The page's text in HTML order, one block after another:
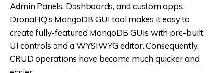
Admin Panels, Dashboards, and custom apps.
DronaHQ’s MongoDB GUI tool makes it easy to
create fully-featured MongoDB GUIs with pre-built
UI controls and a WYSIWYG editor. Consequently,
CRUD operations have become much quicker and